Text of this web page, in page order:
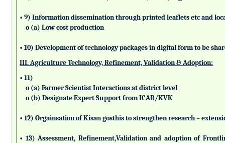
• 9) Information dissemination through printed leaflets etc and
o (a) Low cost production
• 10) Development of technology packages in digital form to be
III. Agriculture Technology, Refinement, Validation & Adoption:
• 11)
o (a) Farmer Scientist Interactions at district level
o (b) Designate Expert Support from ICAR/KVK
• 12) Orgainsation of Kisan gosthis to strengthen research –
• 13) Assessment, Refinement,Validation and adoption of